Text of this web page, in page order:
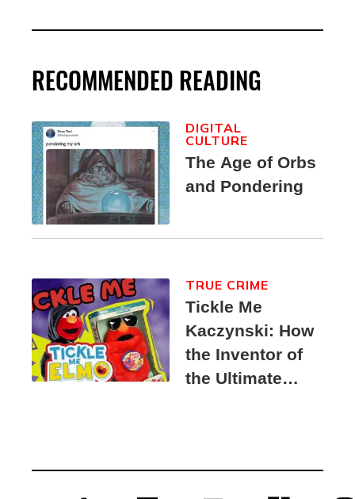
RECOMMENDED READING
The Age of Orbs
and Pondering
DIGITAL
CULTURE
Tickle Me
Kaczynski: How
the Inventor of
the Ultimate
Suspect
TRUE CRIME